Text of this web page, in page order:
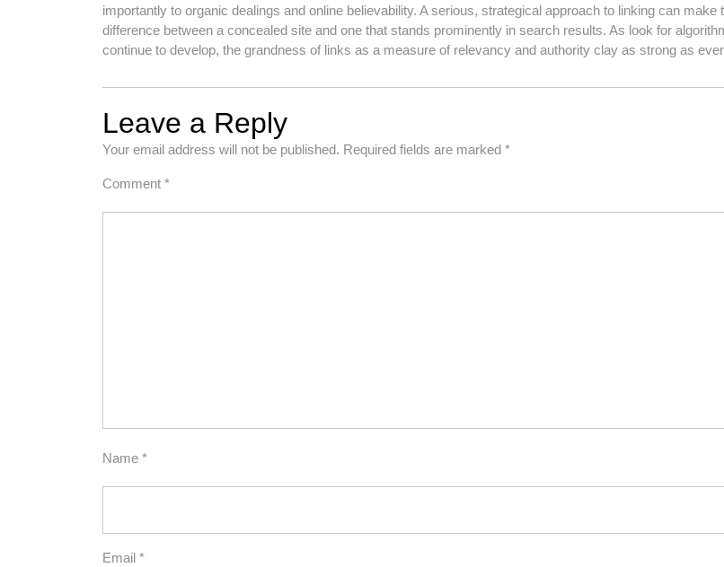
importantly to organic dealings and online believability. A serious, strategical approach to linking can make
difference between a concealed site and one that stands prominently in search results. As look for
continue to develop, the grandness of links as a measure of relevancy and authority clay as strong as
Leave a Reply
Your email address will not be published. Required fields are marked *
Comment *
Name *
Email *